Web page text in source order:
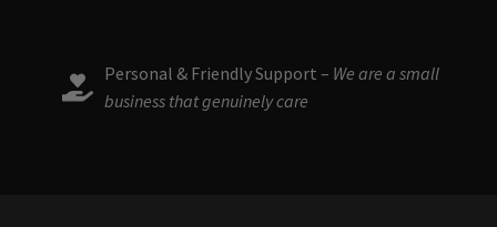
Personal & Friendly Support – We are a small
business that genuinely care